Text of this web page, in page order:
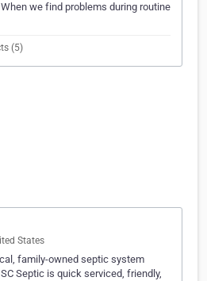
we find problems during routine
(5)
States
family-owned septic system
Septic is quick serviced, friendly,